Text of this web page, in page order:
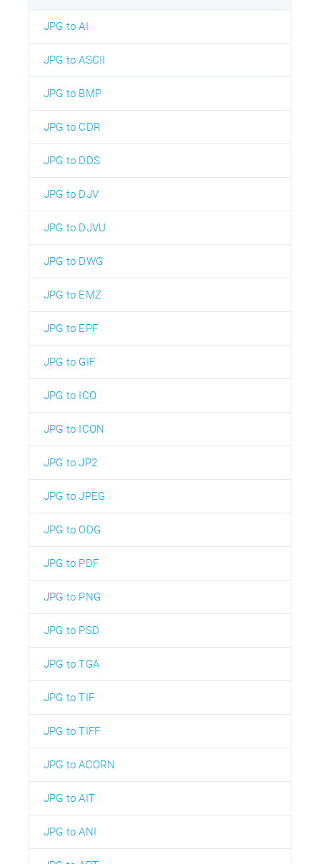
JPG to AI
JPG to ASCII
JPG to BMP
JPG to CDR
JPG to DDS
JPG to DJV
JPG to DJVU
JPG to DWG
JPG to EMZ
JPG to EPF
JPG to GIF
JPG to ICO
JPG to ICON
JPG to JP2
JPG to JPEG
JPG to ODG
JPG to PDF
JPG to PNG
JPG to PSD
JPG to TGA
JPG to TIF
JPG to TIFF
JPG to ACORN
JPG to AIT
JPG to ANI